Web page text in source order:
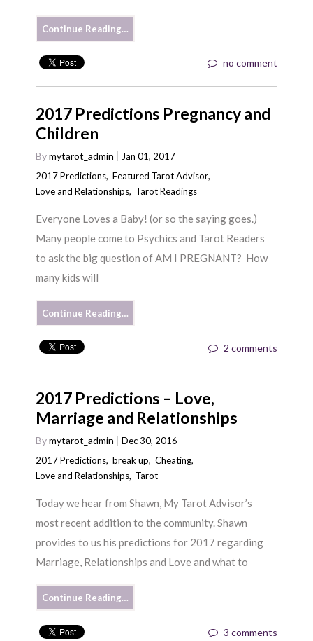
Continue Reading…
no comment
2017 Predictions Pregnancy and
Children
Bymytarot_admin
Jan 01, 2017
2017 Predictions,Featured Tarot Advisor,
Love and Relationships, Tarot Readings
Everyone Loves a Baby! (or so the saying goes.)
Many people come to Psychics and Tarot Readers
to ask the big question of AM I PREGNANT? How
many kids will
Continue Reading…
2 comments
2017 Predictions – Love,
Marriage and Relationships
Bymytarot_admin
Dec 30, 2016
2017 Predictions,break up,Cheating,
Love and Relationships, Tarot
Today we hear from Shawn, My Tarot Advisor’s
most recent addition to the community. Shawn
provides to us his predictions for 2017 regarding
Marriage, Relationships and Love and what to
Continue Reading…
3 comments